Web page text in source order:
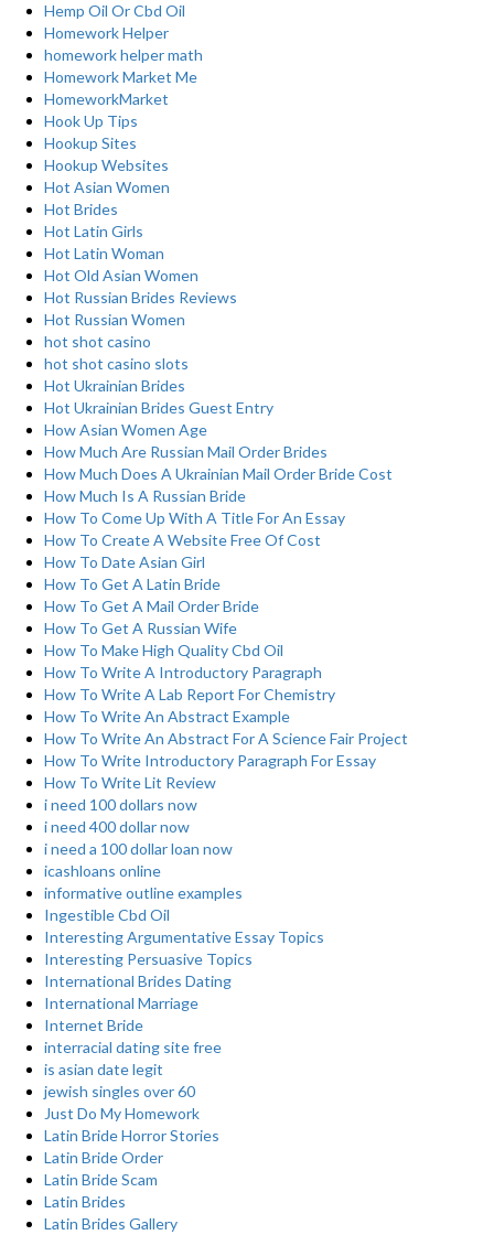
Hemp Oil Or Cbd Oil
Homework Helper
homework helper math
Homework Market Me
HomeworkMarket
Hook Up Tips
Hookup Sites
Hookup Websites
Hot Asian Women
Hot Brides
Hot Latin Girls
Hot Latin Woman
Hot Old Asian Women
Hot Russian Brides Reviews
Hot Russian Women
hot shot casino
hot shot casino slots
Hot Ukrainian Brides
Hot Ukrainian Brides Guest Entry
How Asian Women Age
How Much Are Russian Mail Order Brides
How Much Does A Ukrainian Mail Order Bride Cost
How Much Is A Russian Bride
How To Come Up With A Title For An Essay
How To Create A Website Free Of Cost
How To Date Asian Girl
How To Get A Latin Bride
How To Get A Mail Order Bride
How To Get A Russian Wife
How To Make High Quality Cbd Oil
How To Write A Introductory Paragraph
How To Write A Lab Report For Chemistry
How To Write An Abstract Example
How To Write An Abstract For A Science Fair Project
How To Write Introductory Paragraph For Essay
How To Write Lit Review
i need 100 dollars now
i need 400 dollar now
i need a 100 dollar loan now
icashloans online
informative outline examples
Ingestible Cbd Oil
Interesting Argumentative Essay Topics
Interesting Persuasive Topics
International Brides Dating
International Marriage
Internet Bride
interracial dating site free
is asian date legit
jewish singles over 60
Just Do My Homework
Latin Bride Horror Stories
Latin Bride Order
Latin Bride Scam
Latin Brides
Latin Brides Gallery